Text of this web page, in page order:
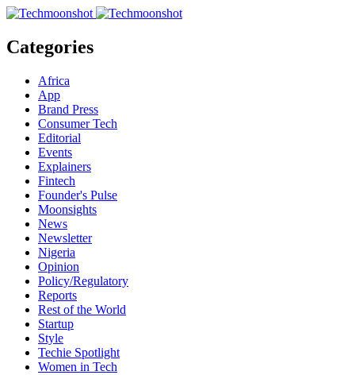
Categories
Africa
App
Brand Press
Consumer Tech
Editorial
Events
Explainers
Fintech
Founder's Pulse
Moonsights
News
Newsletter
Nigeria
Opinion
Policy/Regulatory
Reports
Rest of the World
Startup
Style
Techie Spotlight
Women in Tech